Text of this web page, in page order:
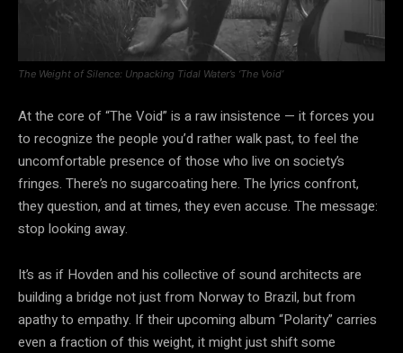
The Weight of Silence: Unpacking Tidal Water’s ‘The Void’
At the core of “The Void” is a raw insistence — it forces you
to recognize the people you’d rather walk past, to feel the
uncomfortable presence of those who live on society’s
fringes. There’s no sugarcoating here. The lyrics confront,
they question, and at times, they even accuse. The message:
stop looking away.
It’s as if Hovden and his collective of sound architects are
building a bridge not just from Norway to Brazil, but from
apathy to empathy. If their upcoming album “Polarity” carries
even a fraction of this weight, it might just shift some